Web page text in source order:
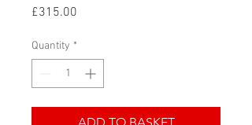
£315.00
Quantity *